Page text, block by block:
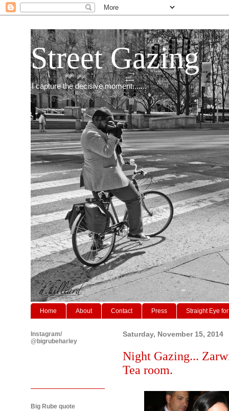
Street Gazing
I capture the decisive moment.......
Home About Contact Press Straight Eye
Saturday, November 15, 2014
Night Gazing...
Tea room.
Instagram/
@bigrubeharley
Big Rube quote